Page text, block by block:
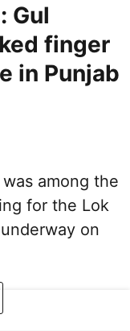
Gul
finger
in Punjab
among the
for the Lok
on